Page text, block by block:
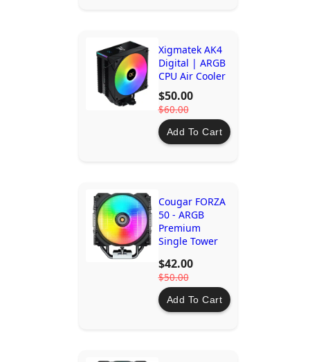
Xigmatek AK4
Digital | ARGB
CPU Air Cooler
$50.00
$60.00
Add To Cart
Cougar FORZA
50 - ARGB
Premium
Single Tower
AMD & Intel
CPUs - Efficient
& Quiet
Cooling
$42.00
$50.00
Add To Cart